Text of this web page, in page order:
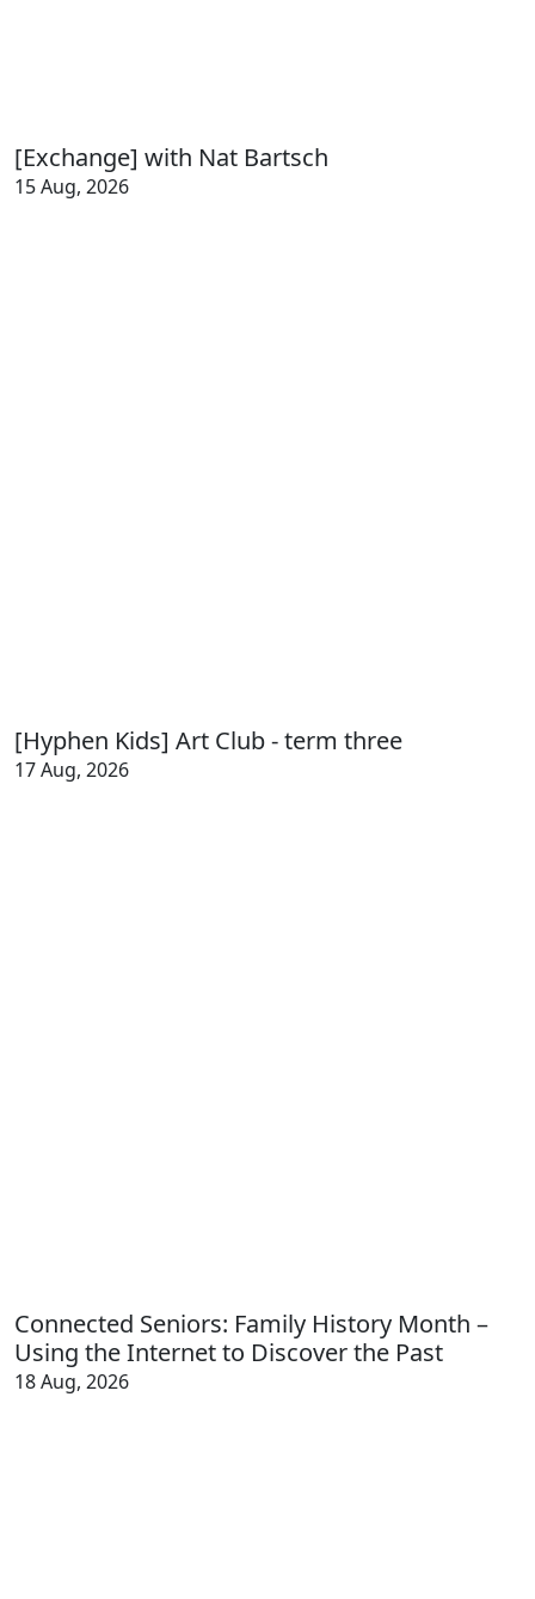
[Exchange] with Nat Bartsch
15 Aug, 2026
[Hyphen Kids] Art Club - term three
17 Aug, 2026
Connected Seniors: Family History Month –
Using the Internet to Discover the Past
18 Aug, 2026